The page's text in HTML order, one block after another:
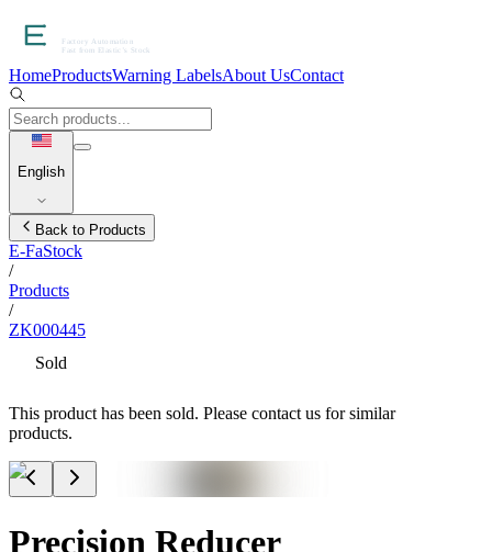
HomeProductsWarning LabelsAbout UsContact
English
Back to Products
E-FaStock
/
Products
/
ZK000445
Sold
This product has been sold. Please contact us for similar
products.
Precision Reducer